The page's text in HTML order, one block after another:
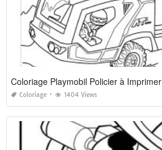
Coloriage Playmobil Policier à Imprimer
Coloriage 1404 Views